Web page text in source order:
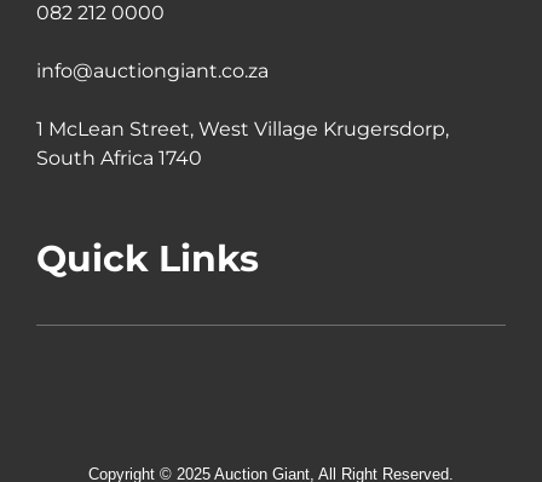
082 212 0000
info@auctiongiant.co.za
1 McLean Street, West Village Krugersdorp,
South Africa 1740
Quick Links
Copyright © 2025 Auction Giant, All Right Reserved.